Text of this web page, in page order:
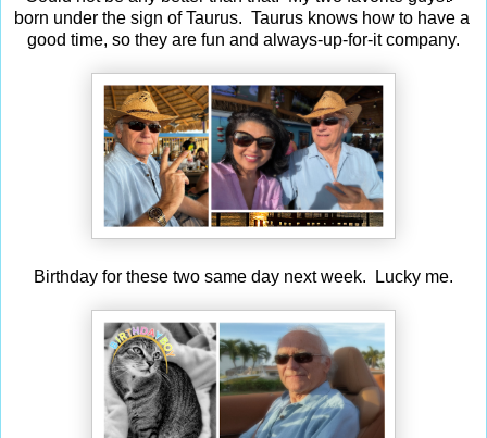
born under the sign of Taurus. Taurus knows how to have a
good time, so they are fun and always-up-for-it company.
Birthday for these two same day next week. Lucky me.